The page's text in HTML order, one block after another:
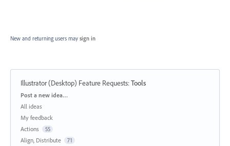
New and returning users may sign in
Illustrator (Desktop) Feature Requests:Tools
Categories
Post a new idea…
All ideas
My feedback
Actions
55
Align, Distribute 71